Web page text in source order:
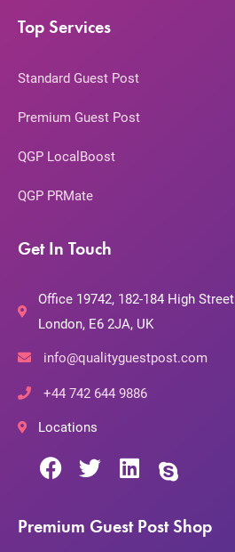
Top Services
Standard Guest Post
Premium Guest Post
QGP LocalBoost
QGP PRMate
Get In Touch
Office 19742, 182-184 High
London, E6 2JA, UK
info@qualityguestpost.com
+44 742 644 9886
Locations
Premium Guest Post Shop